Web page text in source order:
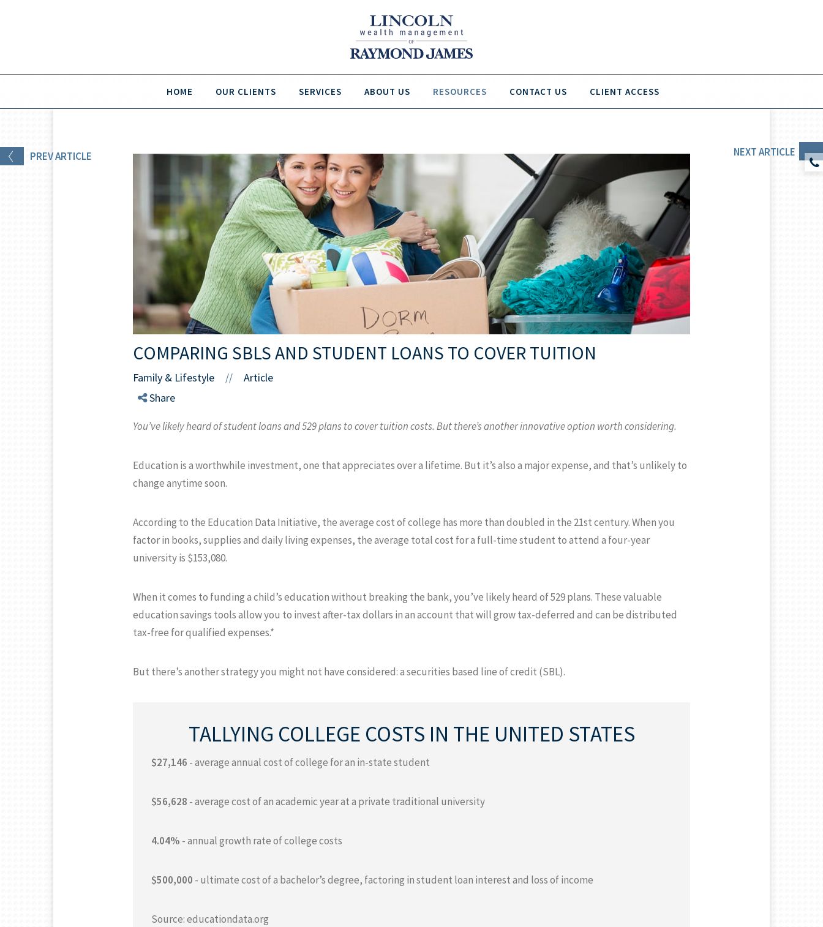
HOME OUR CLIENTS SERVICES ABOUT US RESOURCES CONTACT US CLIENT ACCESS
COMPARING SBLS AND STUDENT LOANS TO COVER TUITION
Family & Lifestyle //
Article
Share
You’ve likely heard of student loans and 529 plans to cover tuition costs. But there’s another innovative option worth considering.
Education is a worthwhile investment, one that appreciates over a lifetime. But it’s also a major expense, and that’s unlikely to
change anytime soon.
According to the Education Data Initiative, the average cost of college has more than doubled in the 21st century. When you
factor in books, supplies and daily living expenses, the average total cost for a full-time student to attend a four-year
university is $153,080.
When it comes to funding a child’s education without breaking the bank, you’ve likely heard of 529 plans. These valuable
education savings tools allow you to invest after-tax dollars in an account that will grow tax-deferred and can be distributed
tax-free for qualified expenses.*
But there’s another strategy you might not have considered: a securities based line of credit (SBL).
TALLYING COLLEGE COSTS IN THE UNITED STATES
$27,146 - average annual cost of college for an in-state student
$56,628 - average cost of an academic year at a private traditional university
4.04% - annual growth rate of college costs
$500,000 - ultimate cost of a bachelor’s degree, factoring in student loan interest and loss of income
Source: educationdata.org
PREVARTICLE NEXTARTICLE